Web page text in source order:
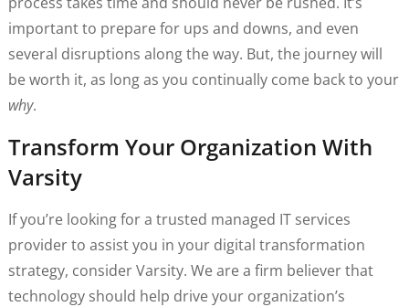
important to prepare for ups and downs, and even
several disruptions along the way. But, the journey will
be worth it, as long as you continually come back to your
why.
Transform Your Organization With
Varsity
If you’re looking for a trusted managed IT services
provider to assist you in your digital transformation
strategy, consider Varsity. We are a firm believer that
technology should help drive your organization’s